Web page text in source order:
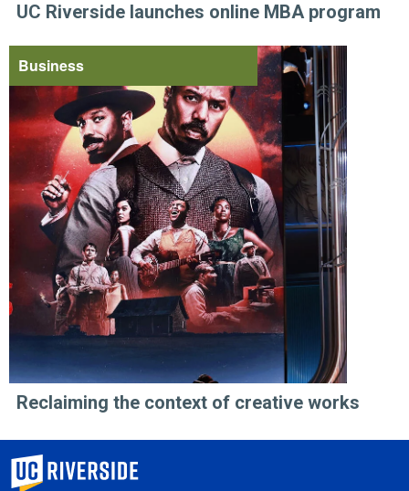
UC Riverside launches online MBA program
Business
Reclaiming the context of creative works
University of California, Riverside